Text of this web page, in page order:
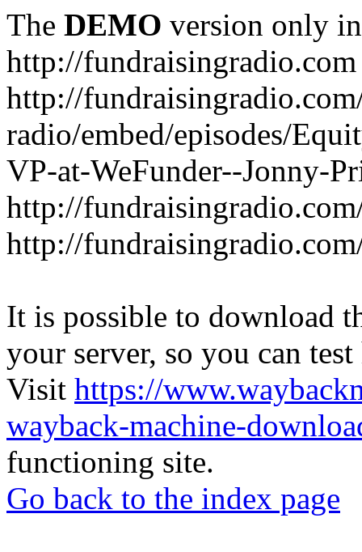
The DEMO version only
http://fundraisingradio.com
http://
radio/embed/episodes/
VP-at-WeFunder--Jonny-
http://
http://
It is possible to download
your server, so you can
Visit https://
wayback-machine-
functioning site.
Go back to the index page